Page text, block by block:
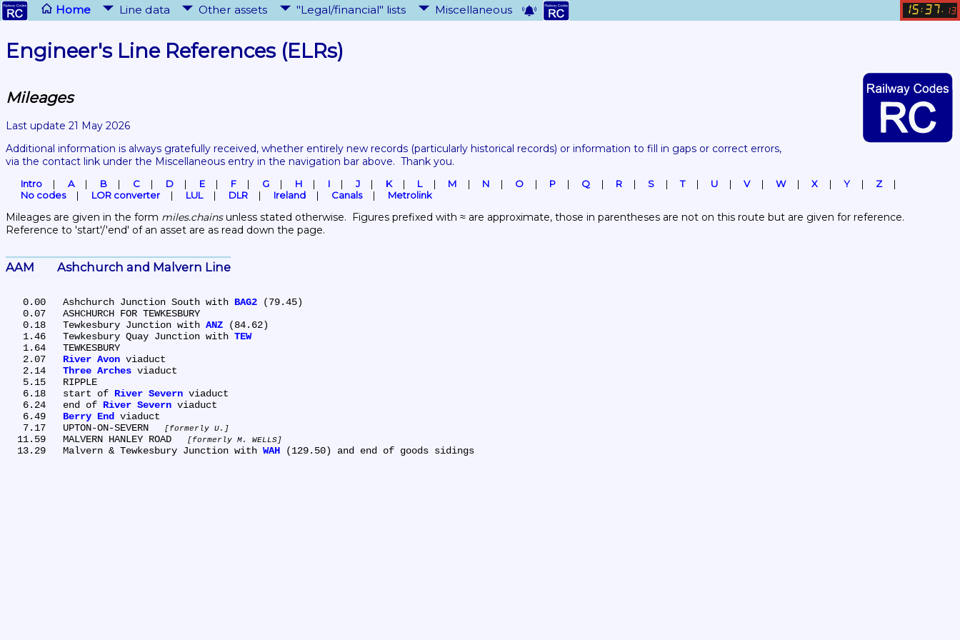
Home Line data Other assets "Legal/financial" lists Miscellaneous 15 : 37. 13
Engineer's Line References (ELRs)
Mileages
Last update 21 May 2026
Additional information is always gratefully received, whether entirely new records (particularly historical records) or information to fill in gaps or correct errors,
via the contact link under the Miscellaneous entry in the navigation bar above.  Thank you.
Intro A B C D E F G H I J K L M N O P Q R S T U V W X Y
Z
No codes
LOR converter LUL DLR Ireland Canals Metrolink
Mileages are given in the form miles.chains unless stated otherwise.  Figures prefixed with ≈ are approximate, those in parentheses are not on this route but are given for reference.
Reference to 'start'/'end' of an asset are as read down the page.
AAM	Ashchurch and Malvern Line
   0.00	Ashchurch Junction South with
BAG2 (79.45)
   0.18	Tewkesbury Junction with
ANZ (84.62)
   1.46	Tewkesbury Quay Junction with
TEW
River Avon viaduct
Three Arches viaduct
   6.18	start of
River Severn viaduct
   6.24	end of
River Severn viaduct
Berry End viaduct
   7.17	UPTON-ON-SEVERN
formerly U.
  11.59	MALVERN HANLEY ROAD
formerly M. WELLS
  13.29	Malvern & Tewkesbury Junction with
WAH